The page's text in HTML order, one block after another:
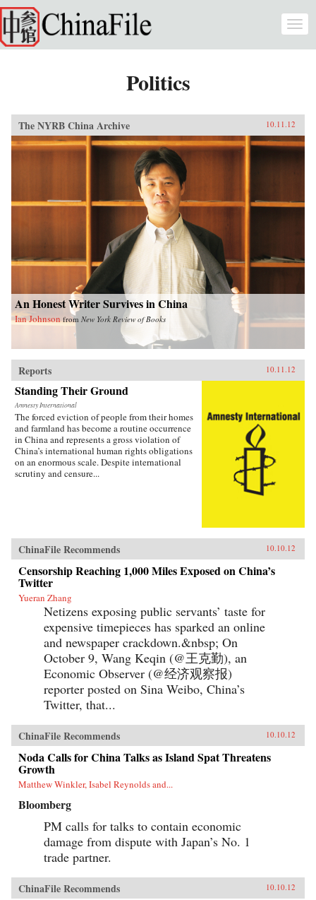
Skip to main content
Politics
The NYRB China Archive 10.11.12
An Honest Writer Survives in China
Ian Johnson from New York Review of Books
Reports 10.11.12
Standing Their Ground
Amnesty International
The forced eviction of people from their homes
and farmland has become a routine occurrence
in China and represents a gross violation of
China’s international human rights obligations
on an enormous scale. Despite international
scrutiny and censure...
ChinaFile Recommends 10.10.12
Censorship Reaching 1,000 Miles Exposed on China’s
Twitter
Yueran Zhang
Netizens exposing public servants’ taste for
expensive timepieces has sparked an online
and newspaper crackdown.&nbsp; On
October 9, Wang Keqin (@王克勤), an
Economic Observer (@经济观察报)
reporter posted on Sina Weibo, China’s
Twitter, that...
ChinaFile Recommends 10.10.12
Noda Calls for China Talks as Island Spat Threatens
Growth
Matthew Winkler, Isabel Reynolds and...
Bloomberg
PM calls for talks to contain economic
damage from dispute with Japan’s No. 1
trade partner.
ChinaFile Recommends 10.10.12